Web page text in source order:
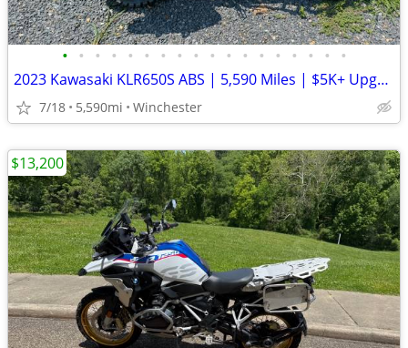
• • • • • • • • • • • • • • • • • •
2023 Kawasaki KLR650S ABS | 5,590 Miles | $5K+ Upgrades | Garmin XT3 |
7/18 5,590mi Winchester
$13,200